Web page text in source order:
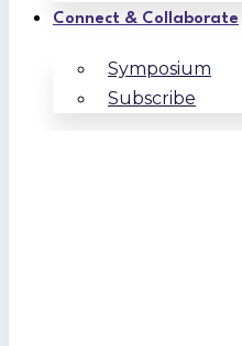
Connect & Collaborate
Symposium
Subscribe